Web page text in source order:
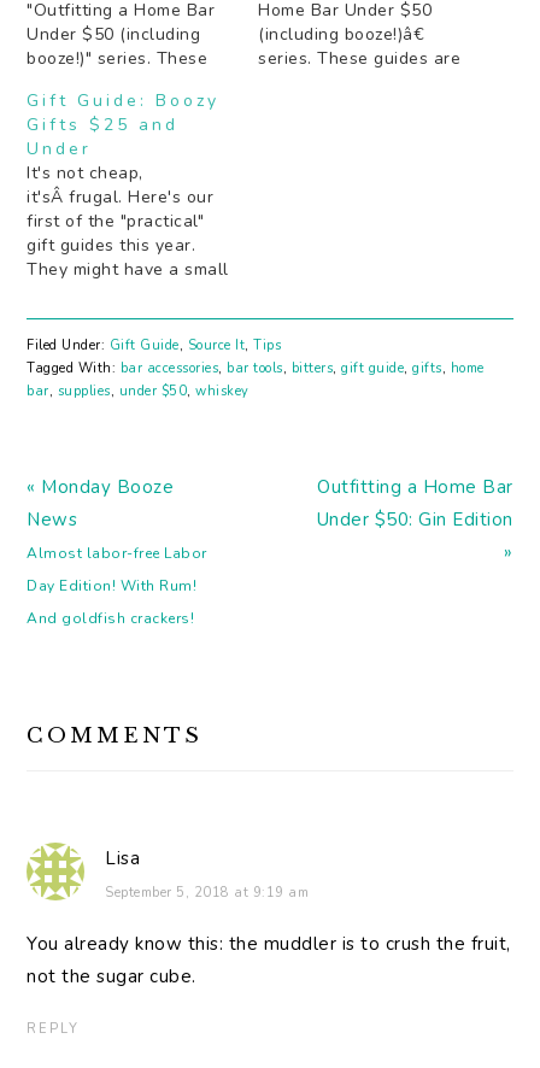
"Outfitting a Home Bar
Under $50 (including
booze!)" series. These
used either as is, or as a
starting point to at least
get the essentials in
order so youâ€™re not
stuck with guests and
no cocktails. If you…
Home Bar Under $50
(including booze!)â€
series. These guides are
Gift Guide: Boozy
Gifts $25 and
Under
It's not cheap,
it'sÂ frugal. Here's our
first of the "practical"
gift guides this year.
They might have a small
going to regift these
guys. Except maybe the
reusable wine bag,
because that's the point.
Filed Under: Gift Guide, Source It,Tips
Tagged With: bar accessories, bar tools, bitters,gift guide,gifts, home
bar, supplies, under $50,whiskey
Previous
Post:
« Monday Booze
News
Almost labor-free Labor
Day Edition! With Rum!
And goldfish crackers!
Next
Post:
Outfitting a Home Bar
Under $50: Gin Edition
»
INTERACTIONS
COMMENTS
Lisa
September 5, 2018 at 9:19 am
You already know this: the muddler is to crush the fruit,
not the sugar cube.
REPLY